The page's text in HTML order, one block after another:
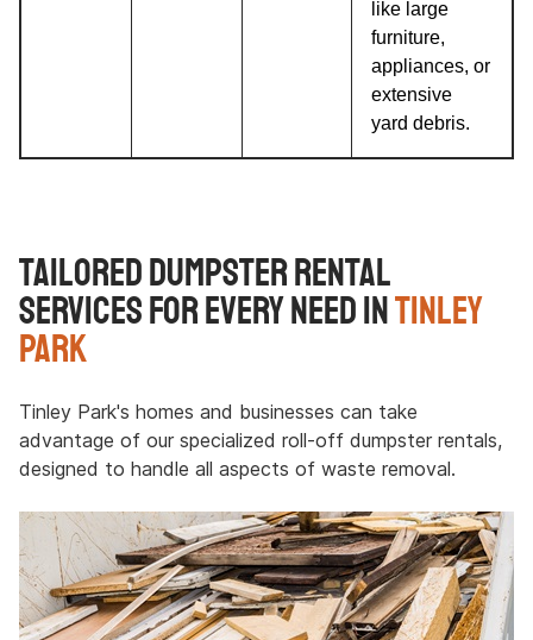
like large
furniture,
appliances, or
extensive
yard debris.
Tailored Dumpster Rental
Services for Every Need inTinley
Park
Tinley Park's homes and businesses can take
advantage of our specialized roll-off dumpster rentals,
designed to handle all aspects of waste removal.